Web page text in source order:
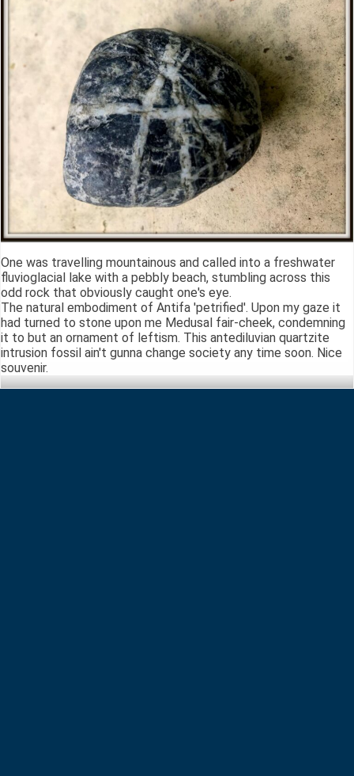
One was travelling mountainous and called into a freshwater
fluvioglacial lake with a pebbly beach, stumbling across this
odd rock that obviously caught one's eye.
The natural embodiment of Antifa 'petrified'. Upon my gaze it
had turned to stone upon me Medusal fair-cheek, condemning
it to but an ornament of leftism. This antediluvian quartzite
intrusion fossil ain't gunna change society any time soon. Nice
souvenir.